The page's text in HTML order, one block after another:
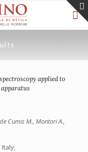
applied to
Cumis M., Montori A.,
Italy;